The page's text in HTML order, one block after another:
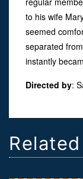
to his wife
seemed
separated
instantly
Directed by: